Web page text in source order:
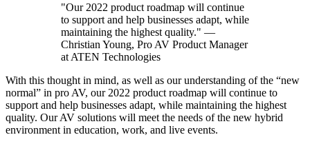
"Our 2022 product roadmap will continue
to support and help businesses adapt, while
maintaining the highest quality." —
Christian Young, Pro AV Product Manager
at ATEN Technologies
With this thought in mind, as well as our understanding of the “new
normal” in pro AV, our 2022 product roadmap will continue to
support and help businesses adapt, while maintaining the highest
quality. Our AV solutions will meet the needs of the new hybrid
environment in education, work, and live events.